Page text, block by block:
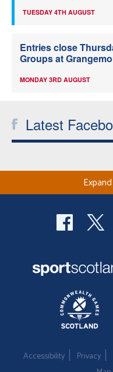
TUESDAY 4TH AUGUST
Entries close
Groups at
MONDAY 3RD AUGUST
Latest
Accessibility Privacy